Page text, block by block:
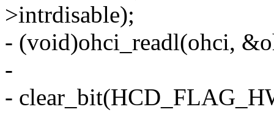
>intrdisable);
- (void)ohci_readl(ohci,
-
-